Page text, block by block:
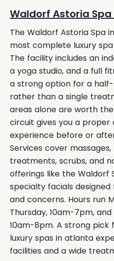
Waldorf Astoria
The Waldorf Astoria Spa
most complete luxury
The facility includes an
a yoga studio, and a full
a strong option for a
rather than a single
areas alone are worth
circuit gives you a proper
experience before or
Services cover
treatments, scrubs, and
offerings like the Waldorf
specialty facials
and concerns. Hours run
Thursday, 10am-7pm,
10am-8pm. A strong pick
luxury spas in atlanta
facilities and a wide